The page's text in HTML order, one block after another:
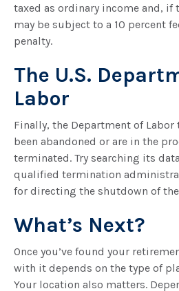
taxed as ordinary income and, if
may be subject to a 10 percent
penalty.
The U.S.
Labor
Finally, the Department of
been abandoned or are in the
terminated. Try searching its
qualified termination
for directing the shutdown of
What’s Next?
Once you’ve found your
with it depends on the type of
Your location also matters.